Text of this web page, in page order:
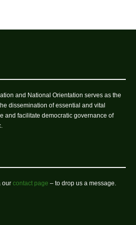
and National Orientation serves as the
dissemination of essential and vital
and facilitate democratic governance of
our contact page – to drop us a message.